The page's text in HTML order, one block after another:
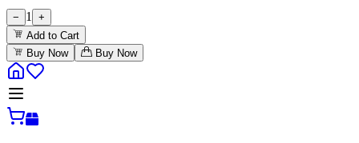
− 1
+
Add to Cart
Buy Now
Buy Now